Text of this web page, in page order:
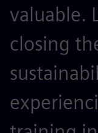
valuable.
closing